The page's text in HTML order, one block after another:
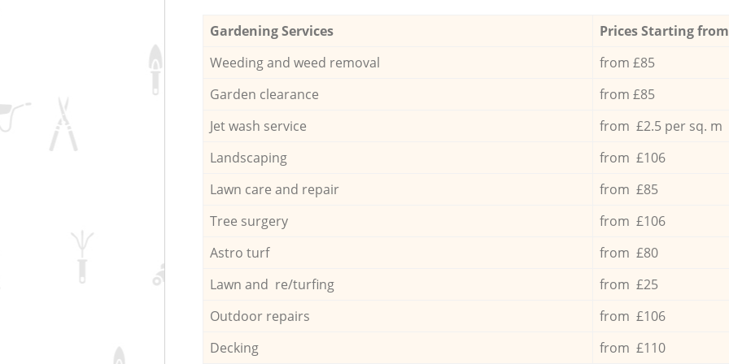
Gardening Services
Prices Starting
Weeding and weed removal
from £85
Garden clearance
from £85
Jet wash service
from £2.5 per sq. m
Landscaping
from £106
Lawn care and repair
from £85
Tree surgery
from £106
Astro turf
from £80
Lawn and re/turfing
from £25
Outdoor repairs
from £106
Decking
from £110